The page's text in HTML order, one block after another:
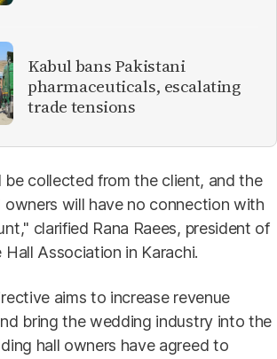
Kabul bans Pakistani
pharmaceuticals, escalating
trade tensions
be collected from the client, and the
owners will have no connection with
clarified Rana Raees, president of
Association in Karachi.
aims to increase revenue
bring the wedding industry into the
hall owners have agreed to